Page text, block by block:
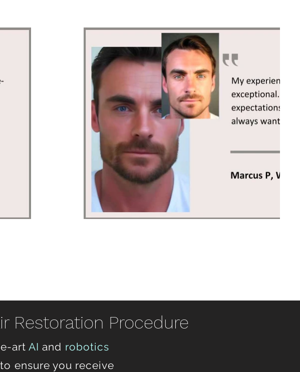
Restoration Procedure
artAI and robotics
ensure you receive